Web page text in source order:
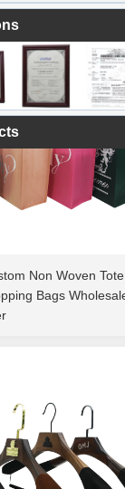
Bags Wholesale